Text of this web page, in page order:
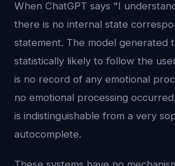
When ChatGPT says "I
there is no internal state
statement. The model generated
statistically likely to follow the
is no record of any emotional
no emotional processing
is indistinguishable from a very
autocomplete.